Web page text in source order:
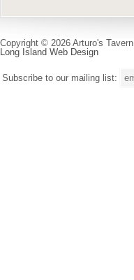
Copyright © 2026 Arturo's Tavern
Long Island Web Design
Subscribe to our mailing list: